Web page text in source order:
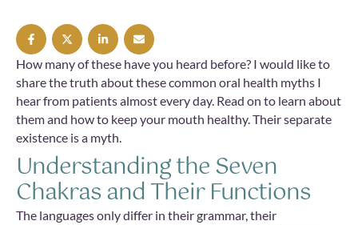
How many of these have you heard before? I would like to
share the truth about these common oral health myths I
hear from patients almost every day. Read on to learn about
them and how to keep your mouth healthy. Their separate
existence is a myth.
Understanding the Seven
Chakras and Their Functions
The languages only differ in their grammar, their